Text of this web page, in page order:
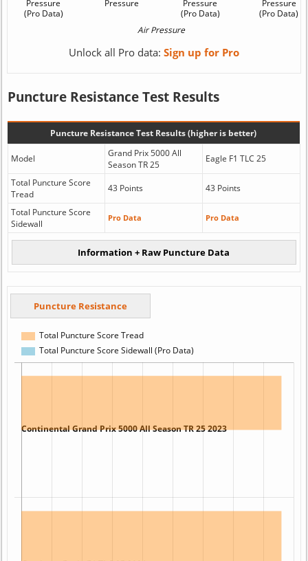
Unlock all Pro data: Sign up for Pro
Puncture Resistance Test Results
Puncture Resistance Test Results (higher is better)
Model
Grand Prix 5000 All
Season TR 25
Eagle F1 TLC 25
Total Puncture Score
Tread
43 Points 43 Points
Total Puncture Score
Sidewall
Pro Data Pro Data